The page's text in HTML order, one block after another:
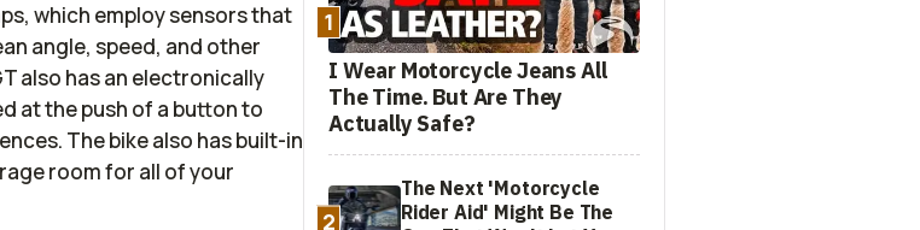
which employ sensors that
angle, speed, and other
also has an electronically
at the push of a button to
The bike also has built-in
room for all of your
1
I Wear Motorcycle Jeans All
The Time. But Are They
Actually Safe?
2
The Next 'Motorcycle
Rider Aid' Might Be The